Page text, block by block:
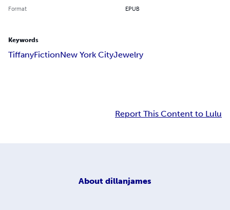
Format EPUB
Keywords
TiffanyFictionNew York CityJewelry
Report This Content to Lulu
About dillanjames